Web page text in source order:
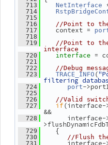
  713
NetInterface
  714
  715
  716
//Point to the
  717
context =
  718
  719
//Point to
interface
  720
interface =
  721
  722
//Debug
  723
TRACE_INFO (
filtering
  724
port-
  725
  726
//Valid
  727
if(interface-
&&
  728
interface-
  729
{
  730
//Flush
  731
interface-